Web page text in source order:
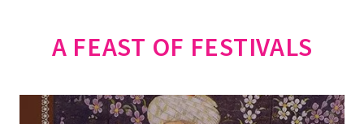
A FEAST OF FESTIVALS